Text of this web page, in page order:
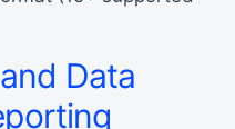
Data